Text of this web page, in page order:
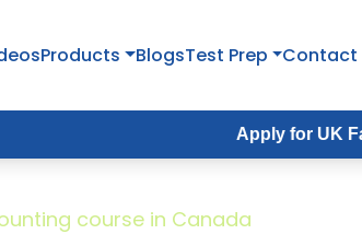
Products BlogsTest Prep Contact
Apply for UK Fall Intake
course in Canada